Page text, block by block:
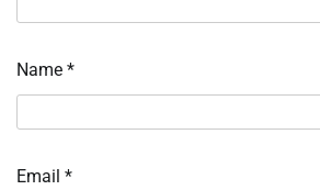
Name *
Email *